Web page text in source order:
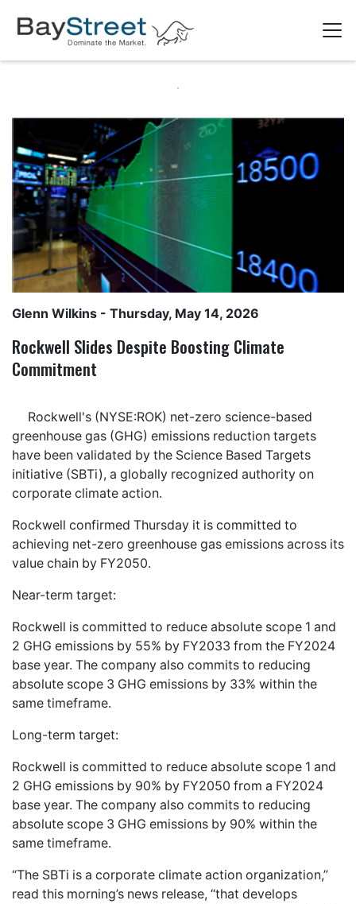
Glenn Wilkins - Thursday, May 14, 2026
Rockwell Slides Despite Boosting Climate
Commitment
Rockwell's (NYSE:ROK) net-zero science-based
greenhouse gas (GHG) emissions reduction targets
have been validated by the Science Based Targets
initiative (SBTi), a globally recognized authority on
corporate climate action.
Rockwell confirmed Thursday it is committed to
achieving net-zero greenhouse gas emissions across its
value chain by FY2050.
Near-term target:
Rockwell is committed to reduce absolute scope 1 and
2 GHG emissions by 55% by FY2033 from the FY2024
base year. The company also commits to reducing
absolute scope 3 GHG emissions by 33% within the
same timeframe.
Long-term target:
Rockwell is committed to reduce absolute scope 1 and
2 GHG emissions by 90% by FY2050 from a FY2024
base year. The company also commits to reducing
absolute scope 3 GHG emissions by 90% within the
same timeframe.
“The SBTi is a corporate climate action organization,”
read this morning’s news release, “that develops